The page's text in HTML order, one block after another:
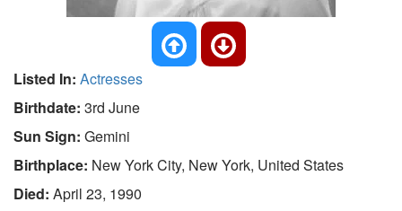
Listed In: Actresses
Birthdate: 3rd June
Sun Sign: Gemini
Birthplace: New York City, New York, United States
Died: April 23, 1990